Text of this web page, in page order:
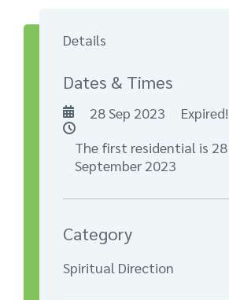
Details
Dates & Times
28 Sep 2023
Expired!
The first residential is
September 2023
Category
Spiritual Direction